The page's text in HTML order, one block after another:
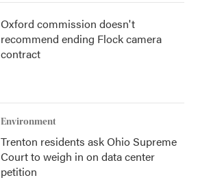
Oxford commission doesn't
recommend ending Flock camera
contract
Environment
Trenton residents ask Ohio Supreme
Court to weigh in on data center
petition